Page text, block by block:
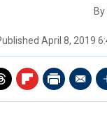
By
April 8, 2019